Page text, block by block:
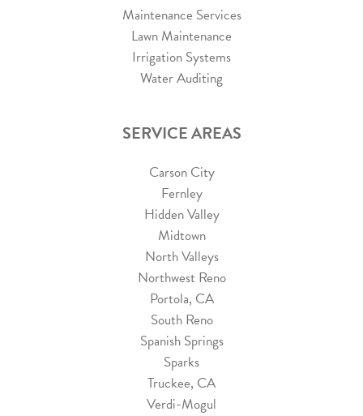
Maintenance Services
Lawn Maintenance
Irrigation Systems
Water Auditing
SERVICE AREAS
Carson City
Fernley
Hidden Valley
Midtown
North Valleys
Northwest Reno
Portola, CA
South Reno
Spanish Springs
Sparks
Truckee, CA
Verdi-Mogul